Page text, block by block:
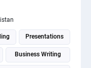
Presentations
Business Writing